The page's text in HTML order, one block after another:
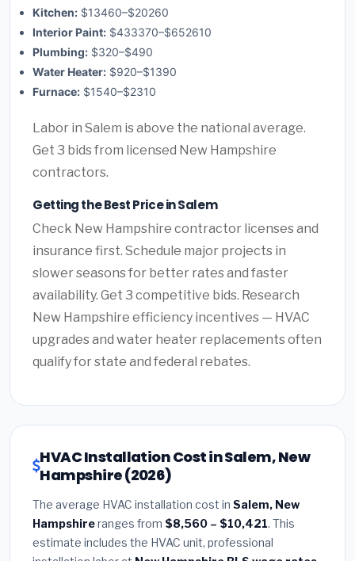
Kitchen: $13460–$20260
Interior Paint: $433370–$652610
Plumbing: $320–$490
Water Heater: $920–$1390
Furnace: $1540–$2310
Labor in Salem is above the national average.
Get 3 bids from licensed New Hampshire
contractors.
Getting the Best Price in Salem
Check New Hampshire contractor licenses and
insurance first. Schedule major projects in
slower seasons for better rates and faster
availability. Get 3 competitive bids. Research
New Hampshire efficiency incentives — HVAC
upgrades and water heater replacements often
qualify for state and federal rebates.
HVAC Installation Cost in Salem, New
Hampshire (2026)
The average HVAC installation cost in Salem, New
Hampshireranges from $8,560 – $10,421. This
estimate includes the HVAC unit, professional